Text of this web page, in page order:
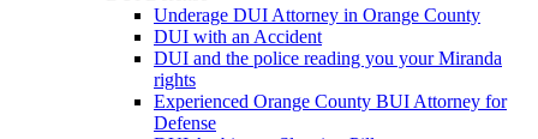
Underage DUI Attorney in Orange County
DUI with an Accident
DUI and the police reading you your Miranda
rights
Experienced Orange County BUI Attorney for
Defense